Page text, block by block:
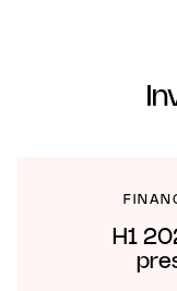
H1